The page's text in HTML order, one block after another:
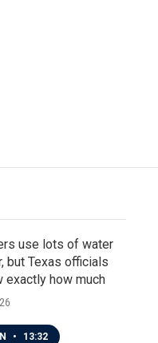
use lots of water
but Texas officials
exactly how much
• 13:32